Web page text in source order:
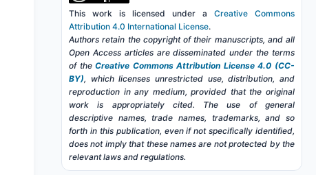
This work is licensed under a Creative Commons
Attribution 4.0 International License.
Authors retain the copyright of their manuscripts, and all
Open Access articles are disseminated under the terms
of theCreative Commons Attribution License 4.0 (CC-
BY), which licenses unrestricted use, distribution, and
reproduction in any medium, provided that the original
work is appropriately cited. The use of general
descriptive names, trade names, trademarks, and so
forth in this publication, even if not specifically identified,
does not imply that these names are not protected by the
relevant laws and regulations.